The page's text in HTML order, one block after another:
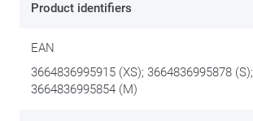
Product identifiers
EAN
3664836995915 (XS); 3664836995878 (S);
3664836995854 (M)